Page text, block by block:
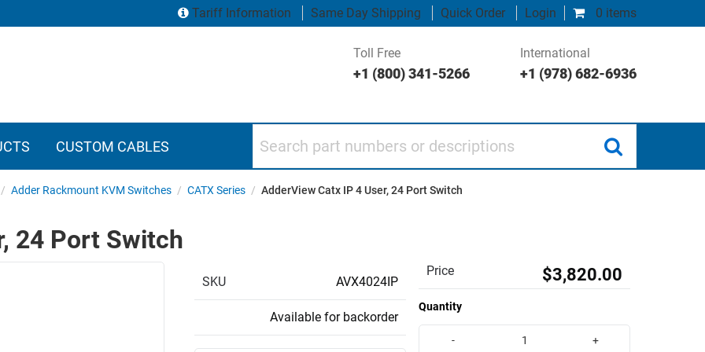
0 items
Tariff Information Same Day Shipping Quick Order Login
Toll Free
+1 (800) 341-5266
International
+1 (978) 682-6936
CUSTOM CABLES
/ Adder Rackmount KVM Switches / CATX Series / AdderView Catx IP 4 User, 24 Port Switch
24 Port Switch
SKU AVX4024IP
Available for backorder
Price $3,820.00
Quantity
- +